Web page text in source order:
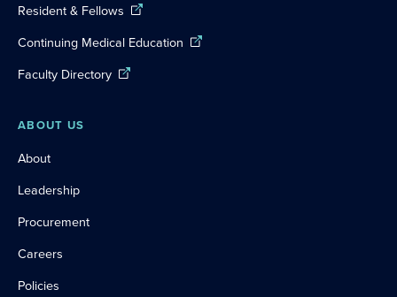
Resident & Fellows
Continuing Medical Education
Faculty Directory
ABOUT US
About
Leadership
Procurement
Careers
Policies